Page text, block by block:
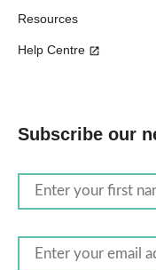
Resources
Help Centre
Subscribe our